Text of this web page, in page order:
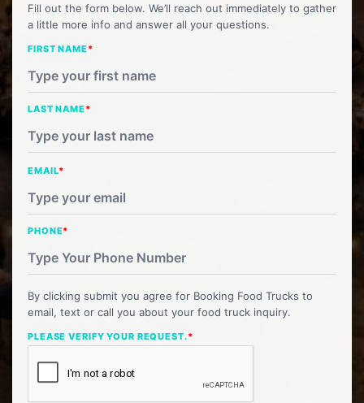
Fill out the form below. We’ll reach out immediately to gather
a little more info and answer all your questions.
FIRST NAME*
LAST NAME*
EMAIL*
PHONE*
By clicking submit you agree for Booking Food Trucks to
email, text or call you about your food truck inquiry.
PLEASE VERIFY YOUR REQUEST.*